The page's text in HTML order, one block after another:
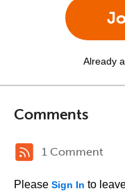
Already
Comments
1 Comment
Please Sign In to